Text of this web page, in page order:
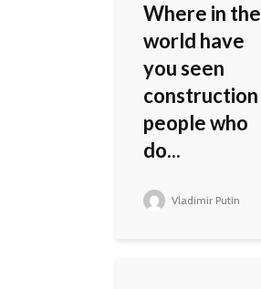
Where in the
world have
you seen
construction
people who
do...
Vladimir Putin